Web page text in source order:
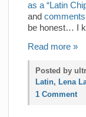
as a “Latin
and
be honest… I
Read more »
Posted by
Latin, Lena
1 Comment